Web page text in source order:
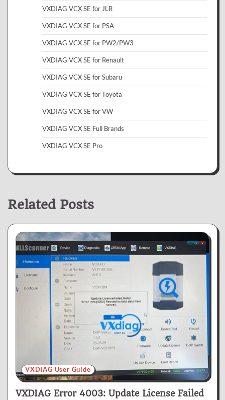
VXDIAG VCX SE for JLR
VXDIAG VCX SE for PSA
VXDIAG VCX SE for PW2/PW3
VXDIAG VCX SE for Renault
VXDIAG VCX SE for Subaru
VXDIAG VCX SE for Toyota
VXDIAG VCX SE for VW
VXDIAG VCX SE Full Brands
VXDIAG VCX SE Pro
Related Posts
VXDIAG User Guide
VXDIAG Error 4003: Update License Failed